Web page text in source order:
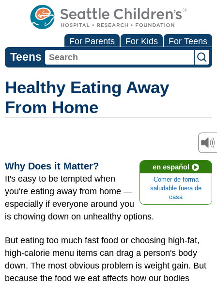
For Parents For Kids For Teens
Teens
Healthy Eating Away
From Home
en español
Comer de forma
saludable fuera de
casa
Why Does it Matter?
It's easy to be tempted when
you're eating away from home —
especially if everyone around you
is chowing down on unhealthy options.
But eating too much fast food or choosing high-fat,
high-calorie menu items can drag a person's body
down. The most obvious problem is weight gain. But
because the food we eat affects how our bodies